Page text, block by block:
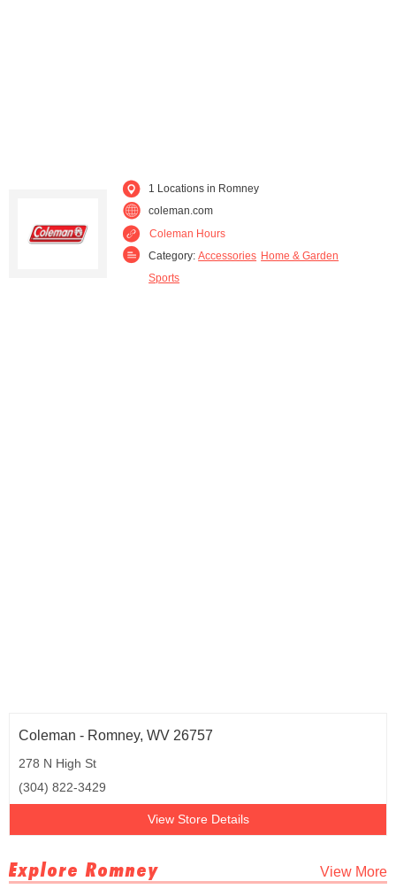
1 Locations in Romney
coleman.com
Coleman Hours
Category: Accessories Home & Garden
Sports
Coleman - Romney, WV 26757
278 N High St
(304) 822-3429
View Store Details
Explore Romney View More